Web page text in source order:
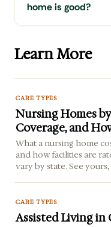
home is good?
Learn More
CARE TYPES
Nursing Homes
Coverage, and
What a nursing home
and how facilities are
vary by state. See
CARE TYPES
Assisted Living in